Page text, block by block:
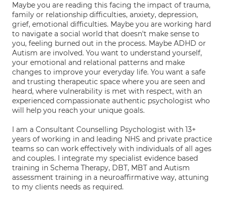
Maybe you are reading this facing the impact of trauma,
family or relationship difficulties, anxiety, depression,
grief, emotional difficulties. Maybe you are working hard
to navigate a social world that doesn't make sense to
you, feeling burned out in the process. Maybe ADHD or
Autism are involved. You want to understand yourself,
your emotional and relational patterns and make
changes to improve your everyday life. You want a safe
and trusting therapeutic space where you are seen and
heard, where vulnerability is met with respect, with an
experienced compassionate authentic psychologist who
will help you reach your unique goals.
I am a Consultant Counselling Psychologist with 13+
years of working in and leading NHS and private practice
teams so can work effectively with individuals of all ages
and couples. I integrate my specialist evidence based
training in Schema Therapy, DBT, MBT and Autism
assessment training in a neuroaffirmative way, attuning
to my clients needs as required.